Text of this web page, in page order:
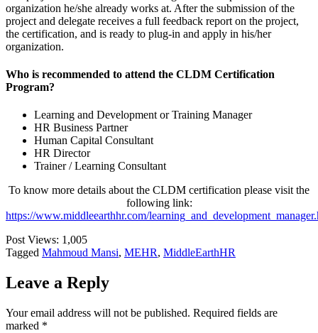
organization he/she already works at. After the submission of the
project and delegate receives a full feedback report on the project,
the certification, and is ready to plug-in and apply in his/her
organization.
Who is recommended to attend the CLDM Certification
Program?
Learning and Development or Training Manager
HR Business Partner
Human Capital Consultant
HR Director
Trainer / Learning Consultant
To know more details about the CLDM certification please visit the
following link:
https://www.middleearthhr.com/
Post Views: 1,005
Tagged Mahmoud Mansi, MEHR, MiddleEarthHR
Leave a Reply
Your email address will not be published. Required fields are
marked *